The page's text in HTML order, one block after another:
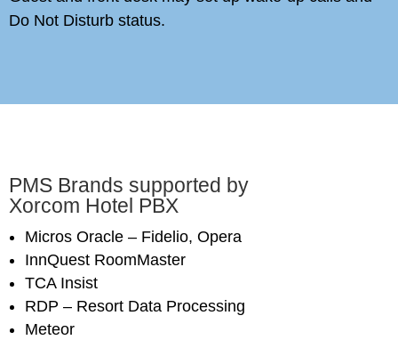
Do Not Disturb status.
PMS Brands supported by
Xorcom Hotel PBX
Micros Oracle – Fidelio, Opera
InnQuest RoomMaster
TCA Insist
RDP – Resort Data Processing
Meteor